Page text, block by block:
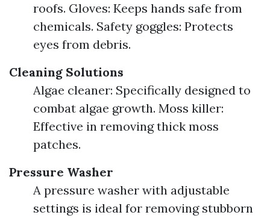
roofs. Gloves: Keeps hands safe from
chemicals. Safety goggles: Protects
eyes from debris.
Cleaning Solutions
Algae cleaner: Specifically designed to
combat algae growth. Moss killer:
Effective in removing thick moss
patches.
Pressure Washer
A pressure washer with adjustable
settings is ideal for removing stubborn